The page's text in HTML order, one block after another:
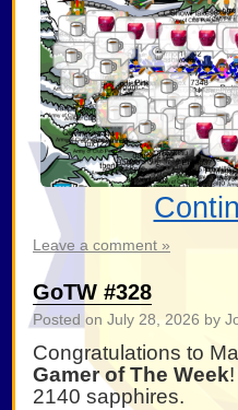
Leave a comment »
GoTW #328
Posted on July 28, 2026 by
Congratulations to
Gamer of The Week
2140 sapphires.